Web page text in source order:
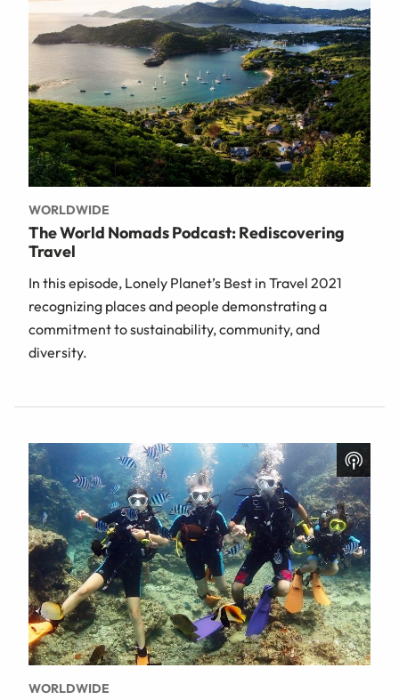
WORLDWIDE
The World Nomads Podcast: Rediscovering
Travel
In this episode, Lonely Planet’s Best in Travel 2021
recognizing places and people demonstrating a
commitment to sustainability, community, and
diversity.
WORLDWIDE